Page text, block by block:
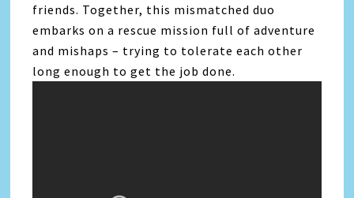
friends. Together, this mismatched duo
embarks on a rescue mission full of adventure
and mishaps – trying to tolerate each other
long enough to get the job done.